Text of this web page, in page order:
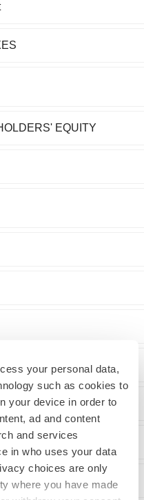
your personal data,
such as cookies to
your device in order to
ad and content
and services
in who uses your data
choices are only
where you have made
EQUITY